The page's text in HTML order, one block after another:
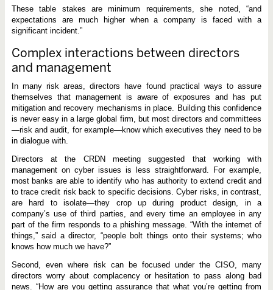
These table stakes are minimum requirements, she noted, “and
expectations are much higher when a company is faced with a
significant incident.”
Complex interactions between directors
and management
In many risk areas, directors have found practical ways to assure
themselves that management is aware of exposures and has put
mitigation and recovery mechanisms in place. Building this confidence
is never easy in a large global firm, but most directors and committees
—risk and audit, for example—know which executives they need to be
in dialogue with.
Directors at the CRDN meeting suggested that working with
management on cyber issues is less straightforward. For example,
most banks are able to identify who has authority to extend credit and
to trace credit risk back to specific decisions. Cyber risks, in contrast,
are hard to isolate—they crop up during product design, in a
company’s use of third parties, and every time an employee in any
part of the firm responds to a phishing message. “With the internet of
things,” said a director, “people bolt things onto their systems; who
knows how much we have?”
Second, even where risk can be focused under the CISO, many
directors worry about complacency or hesitation to pass along bad
news. “How are you getting assurance that what you’re getting from